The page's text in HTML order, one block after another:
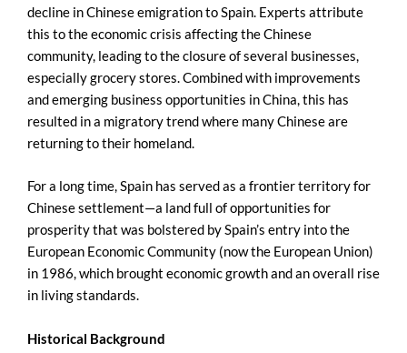
decline in Chinese emigration to Spain. Experts attribute
this to the economic crisis affecting the Chinese
community, leading to the closure of several businesses,
especially grocery stores. Combined with improvements
and emerging business opportunities in China, this has
resulted in a migratory trend where many Chinese are
returning to their homeland.
For a long time, Spain has served as a frontier territory for
Chinese settlement—a land full of opportunities for
prosperity that was bolstered by Spain’s entry into the
European Economic Community (now the European Union)
in 1986, which brought economic growth and an overall rise
in living standards.
Historical Background